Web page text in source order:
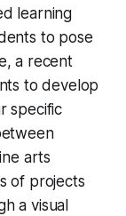
learning
to pose
a recent
to develop
specific
arts
of projects
a visual